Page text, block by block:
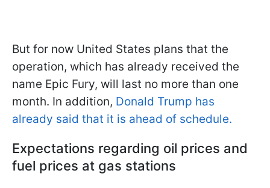
But for now United States plans that the
operation, which has already received the
name Epic Fury, will last no more than one
month. In addition, Donald Trump has
already said that it is ahead of schedule.
Expectations regarding oil prices and
fuel prices at gas stations